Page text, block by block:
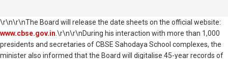
\r\n\r\nThe Board will release the date sheets on the official website:
www.cbse.gov.in .\r\n\r\nDuring his interaction with more than 1,000
presidents and secretaries of CBSE Sahodaya School complexes, the
minister also informed that the Board will digitalise 45-year records of